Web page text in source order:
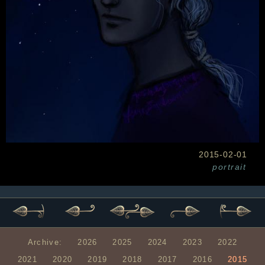
2015-02-01
portrait
Archive: 2026 2025 2024 2023
2022
2021
2020 2019 2018 2017 2016 2015